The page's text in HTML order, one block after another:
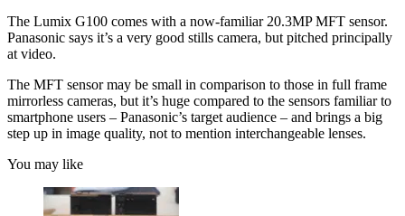
The Lumix G100 comes with a now-familiar 20.3MP MFT sensor.
Panasonic says it’s a very good stills camera, but pitched principally
at video.
The MFT sensor may be small in comparison to those in full frame
mirrorless cameras, but it’s huge compared to the sensors familiar to
smartphone users – Panasonic’s target audience – and brings a big
step up in image quality, not to mention interchangeable lenses.
You may like